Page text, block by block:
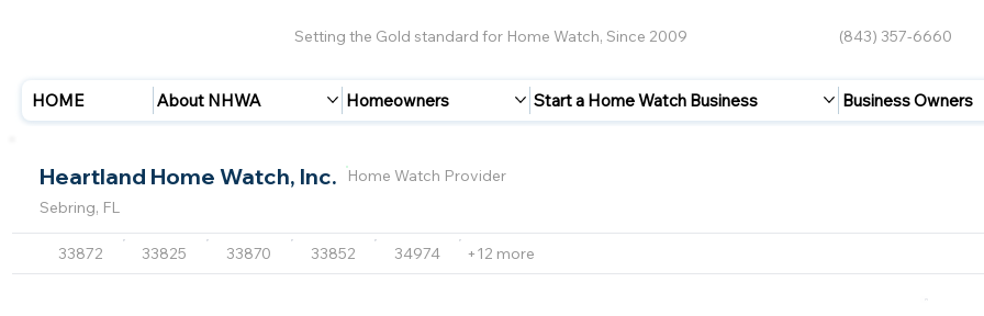
Setting the Gold standard for Home Watch, Since 2009 (843) 357-6660
HOME About NHWA Homeowners Start a Home Watch Business Business Owners
Heartland Home Watch, Inc.
Home Watch Provider
Sebring, FL
33872 33825 33870 33852 34974 +12 more